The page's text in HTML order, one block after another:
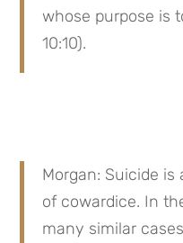
whose purpose is
10:10).
Morgan: Suicide
of cowardice. In
many similar